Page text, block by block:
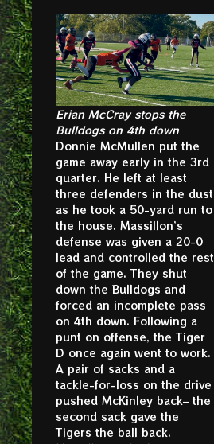
Erian McCray stops the
Bulldogs on 4th down
Donnie McMullen put the
game away early in the 3rd
quarter. He left at least
three defenders in the dust
as he took a 50-yard run to
the house. Massillon’s
defense was given a 20-0
lead and controlled the rest
of the game. They shut
down the Bulldogs and
forced an incomplete pass
on 4th down. Following a
punt on offense, the Tiger
D once again went to work.
A pair of sacks and a
tackle-for-loss on the drive
pushed McKinley back– the
second sack gave the
Tigers the ball back.